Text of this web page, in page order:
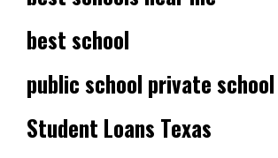
best school
public school private school
Student Loans Texas